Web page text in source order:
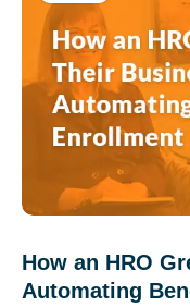
How an HRO
Automating